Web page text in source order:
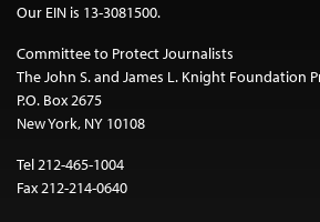
Our EIN is 13-3081500.
Committee to Protect Journalists
The John S. and James L. Knight Foundation
P.O. Box 2675
New York, NY 10108
Tel 212-465-1004
Fax 212-214-0640